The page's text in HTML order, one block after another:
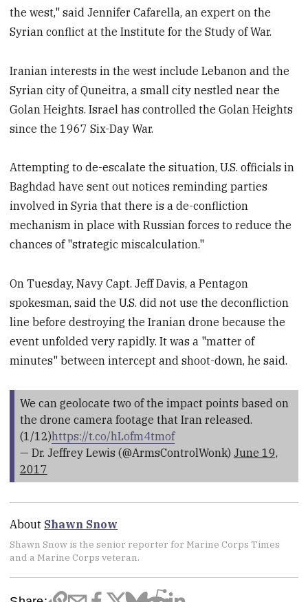
the west," said Jennifer Cafarella, an expert on the
Syrian conflict at the Institute for the Study of War.
Iranian interests in the west include Lebanon and the
Syrian city of Quneitra, a small city nestled near the
Golan Heights. Israel has controlled the Golan Heights
since the 1967 Six-Day War.
Attempting to de-escalate the situation, U.S. officials in
Baghdad have sent out notices reminding parties
involved in Syria that there is a de-confliction
mechanism in place with Russian forces to reduce the
chances of "strategic miscalculation."
On Tuesday, Navy Capt. Jeff Davis, a Pentagon
spokesman, said the U.S. did not use the deconfliction
line before destroying the Iranian drone because the
event unfolded very rapidly. It was a "matter of
minutes" between intercept and shoot-down, he said.
We can geolocate two of the impact points based on
the drone camera footage that Iran released.
(1/12)https://t.co/hLofm4tmof
— Dr. Jeffrey Lewis (@ArmsControlWonk) June 19,
2017
About Shawn Snow
Shawn Snow is the senior reporter for Marine Corps Times
and a Marine Corps veteran.